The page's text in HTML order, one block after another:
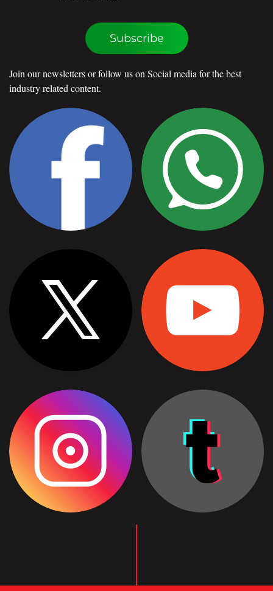
Subscribe
Join our newsletters or follow us on Social media for the best
industry related content.